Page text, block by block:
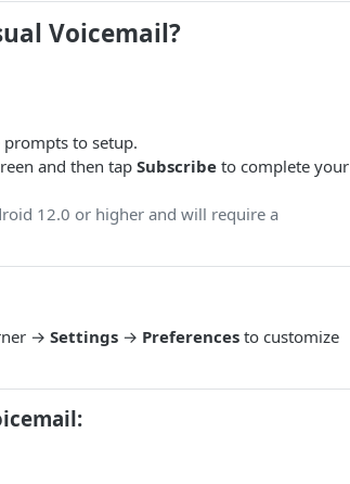
Voicemail?
to setup.
and then tapSubscribe to complete your
12.0 or higher and will require a
→ Settings → Preferences to customize